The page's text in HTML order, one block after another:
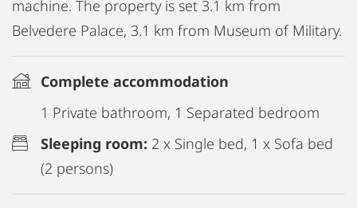
machine. The property is set 3.1 km from
Belvedere Palace, 3.1 km from Museum of Military.
Complete accommodation
1 Private bathroom, 1 Separated bedroom
Sleeping room: 2 x Single bed, 1 x Sofa bed
(2 persons)